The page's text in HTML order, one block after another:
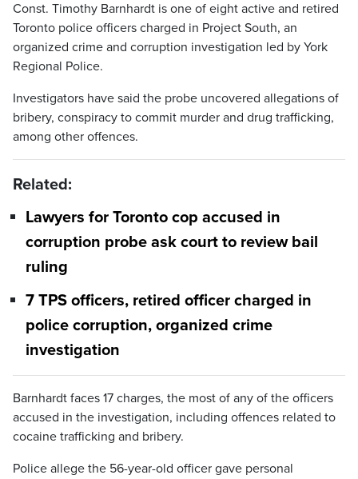
Const. Timothy Barnhardt is one of eight active and retired
Toronto police officers charged in Project South, an
organized crime and corruption investigation led by York
Regional Police.
Investigators have said the probe uncovered allegations of
bribery, conspiracy to commit murder and drug trafficking,
among other offences.
Related:
Lawyers for Toronto cop accused in
corruption probe ask court to review bail
ruling
7 TPS officers, retired officer charged in
police corruption, organized crime
investigation
Barnhardt faces 17 charges, the most of any of the officers
accused in the investigation, including offences related to
cocaine trafficking and bribery.
Police allege the 56-year-old officer gave personal